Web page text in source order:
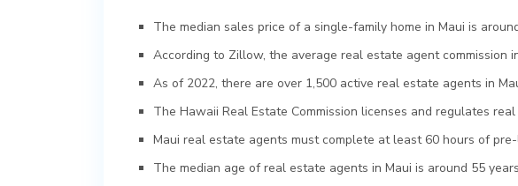
The median sales price of a single-family home in Maui is
According to Zillow, the average real estate agent commission
As of 2022, there are over 1,500 active real estate agents in
The Hawaii Real Estate Commission licenses and regulates
Maui real estate agents must complete at least 60 hours of
The median age of real estate agents in Maui is around 55